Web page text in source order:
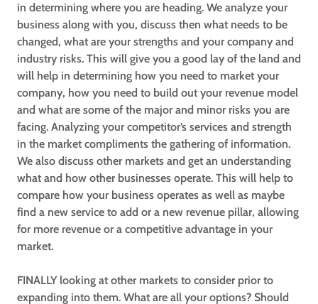
in determining where you are heading. We analyze your
business along with you, discuss then what needs to be
changed, what are your strengths and your company and
industry risks. This will give you a good lay of the land and
will help in determining how you need to market your
company, how you need to build out your revenue model
and what are some of the major and minor risks you are
facing. Analyzing your competitor’s services and strength
in the market compliments the gathering of information.
We also discuss other markets and get an understanding
what and how other businesses operate. This will help to
compare how your business operates as well as maybe
find a new service to add or a new revenue pillar, allowing
for more revenue or a competitive advantage in your
market.
FINALLY looking at other markets to consider prior to
expanding into them. What are all your options? Should